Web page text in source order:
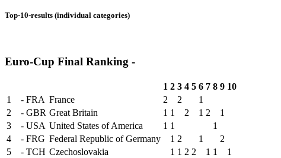
Top-10-results (individual categories)
Euro-Cup Final Ranking -
1 2 3 4 5 6 7 8 9 10
1
- FRA France 2 2
1
2
- GBR Great Britain 1 1 2 1 2
1
3
- USA United States of America 1 1
1
4
- FRG Federal Republic of Germany 1 2 1
2
5
- TCH Czechoslovakia 1 1 2 2 1 1
1